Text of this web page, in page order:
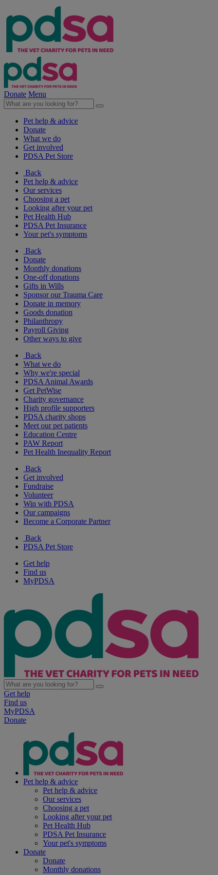
Donate Menu
Pet help & advice
Donate
What we do
Get involved
PDSA Pet Store
Back
Pet help & advice
Our services
Choosing a pet
Looking after your pet
Pet Health Hub
PDSA Pet Insurance
Your pet's symptoms
Back
Donate
Monthly donations
One-off donations
Gifts in Wills
Sponsor our Trauma Care
Donate in memory
Goods donation
Philanthropy
Payroll Giving
Other ways to give
Back
What we do
Why we're special
PDSA Animal Awards
Get PetWise
Charity governance
High profile supporters
PDSA charity shops
Meet our pet patients
Education Centre
PAW Report
Pet Health Inequality Report
Back
Get involved
Fundraise
Volunteer
Win with PDSA
Our campaigns
Become a Corporate Partner
Back
PDSA Pet Store
Get help
Find us
MyPDSA
Get help
Find us
MyPDSA
Donate
Pet help & advice
Pet help & advice
Our services
Choosing a pet
Looking after your pet
Pet Health Hub
PDSA Pet Insurance
Your pet's symptoms
Donate
Donate
Monthly donations